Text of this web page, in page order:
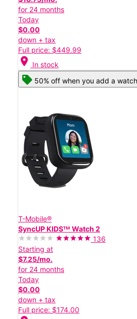
for 24 months
Today
$0.00
down + tax
Full price: $449.99
location_on In stock
50% off when you add a
T-Mobile®
SyncUP KIDSᵀᴹ Watch 2
136
Starting at
$7.25/mo.
for 24 months
Today
$0.00
down + tax
Full price: $174.00